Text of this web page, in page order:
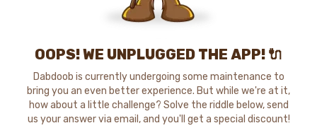
OOPS! WE UNPLUGGED THE APP! 🔌
Dabdoob is currently undergoing some maintenance to
bring you an even better experience. But while we're at it,
how about a little challenge? Solve the riddle below, send
us your answer via email, and you'll get a special discount!